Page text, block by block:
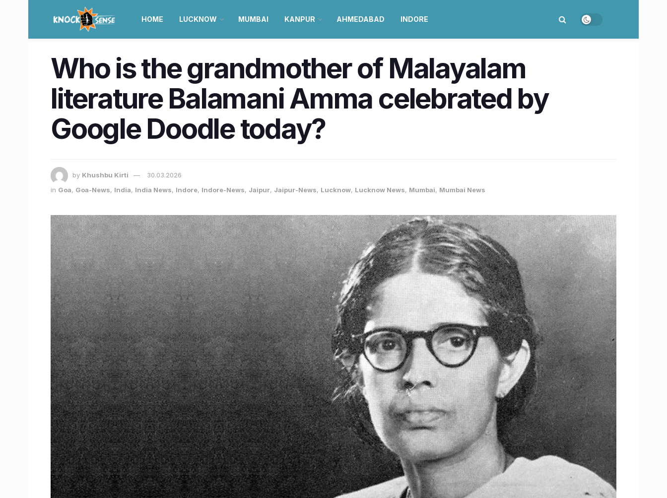
HOME LUCKNOW MUMBAI KANPUR AHMEDABAD INDORE
Who is the grandmother of Malayalam
literature Balamani Amma celebrated by
Google Doodle today?
by Khushbu Kirti
30.03.2026
in Goa, Goa-News, India, India News, Indore, Indore-News, Jaipur, Jaipur-News, Lucknow, Lucknow News, Mumbai, Mumbai News